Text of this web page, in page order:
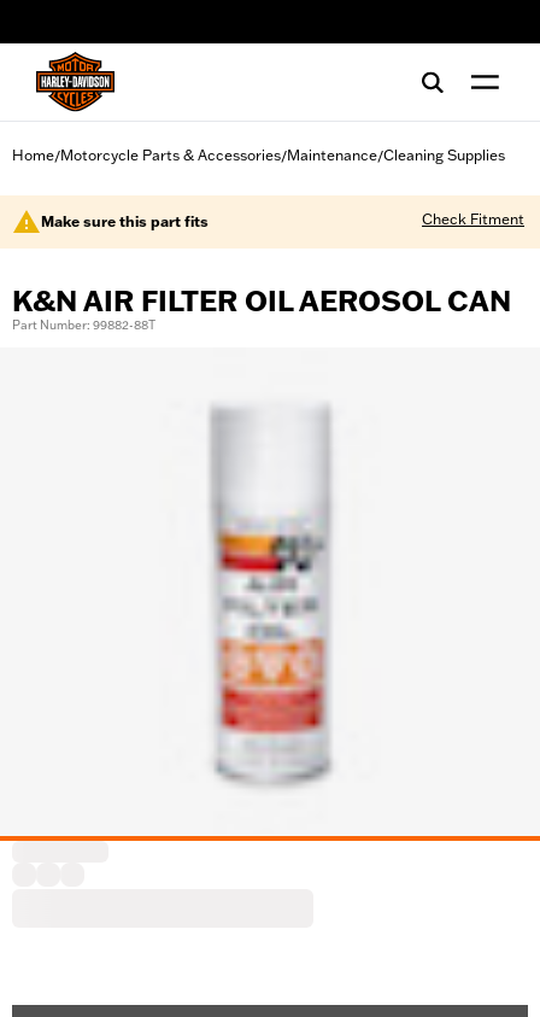
Home/Motorcycle Parts & Accessories/Maintenance/Cleaning Supplies
Make sure this part fits Check Fitment
K&N AIR FILTER OIL AEROSOL CAN
Part Number: 99882-88T